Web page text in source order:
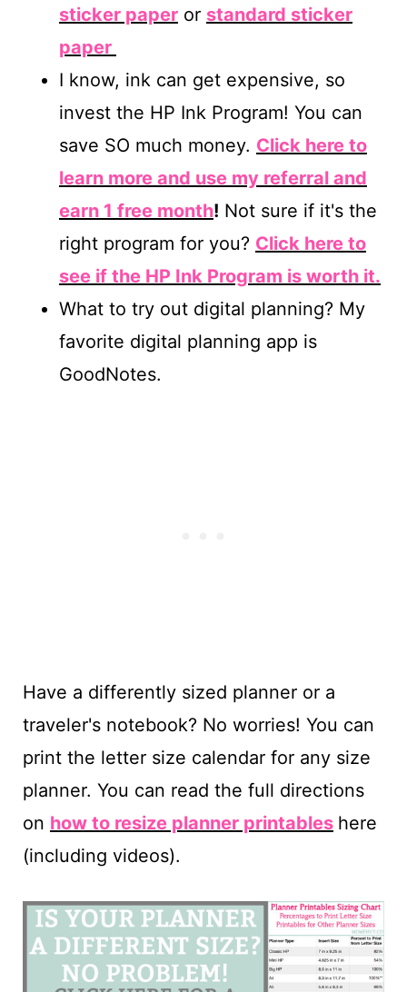
sticker paperor standard sticker
paper
I know, ink can get expensive, so
invest the HP Ink Program! You can
save SO much money. Click here to
learn more and use my referral and
earn 1 free month! Not sure if it's the
right program for you? Click here to
see if the HP Ink Program is worth it.
What to try out digital planning? My
favorite digital planning app is
GoodNotes.
Have a differently sized planner or a
traveler's notebook? No worries! You can
print the letter size calendar for any size
planner. You can read the full directions
on how to resize planner printables here
(including videos).